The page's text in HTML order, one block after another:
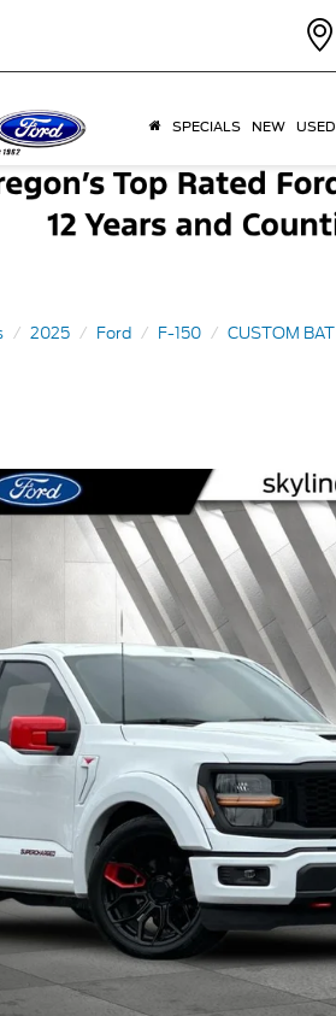
SPECIALS NEW USED
2025 Ford F-150 CUSTOM BAT